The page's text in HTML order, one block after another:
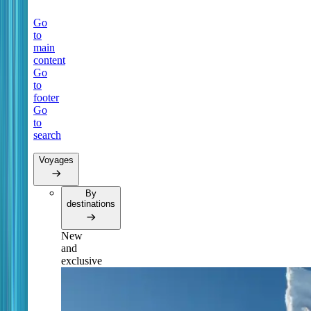
Go
to
main
content
Go
to
footer
Go
to
search
Voyages
By
destinations
New
and
exclusive